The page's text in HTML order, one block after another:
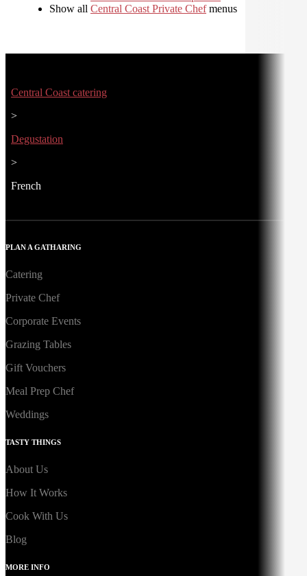
Show all Central Coast Private Chefmenus
Central Coast catering
>
Degustation
>
French
PLAN A GATHARING
Catering
Private Chef
Corporate Events
Grazing Tables
Gift Vouchers
Meal Prep Chef
Weddings
TASTY THINGS
About Us
How It Works
Cook With Us
Blog
MORE INFO